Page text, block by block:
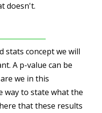
doesn't.
stats concept we will
A p-value can be
we in this
way to state what the
that these results